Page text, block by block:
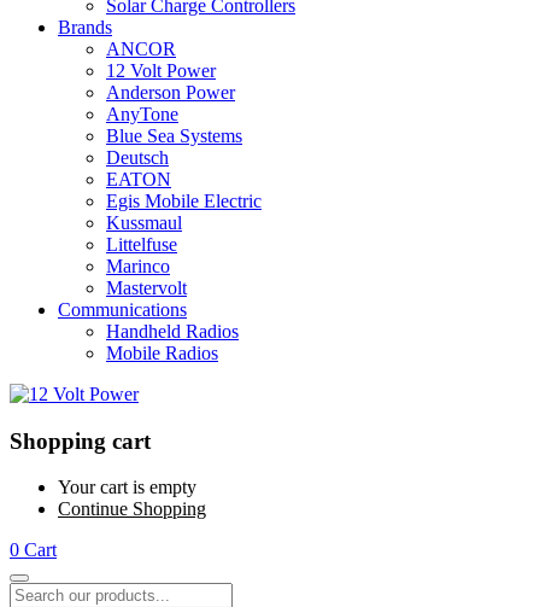
Solar Charge Controllers
Brands
ANCOR
12 Volt Power
Anderson Power
AnyTone
Blue Sea Systems
Deutsch
EATON
Egis Mobile Electric
Kussmaul
Littelfuse
Marinco
Mastervolt
Communications
Handheld Radios
Mobile Radios
Shopping cart
Your cart is empty
Continue Shopping
0 Cart